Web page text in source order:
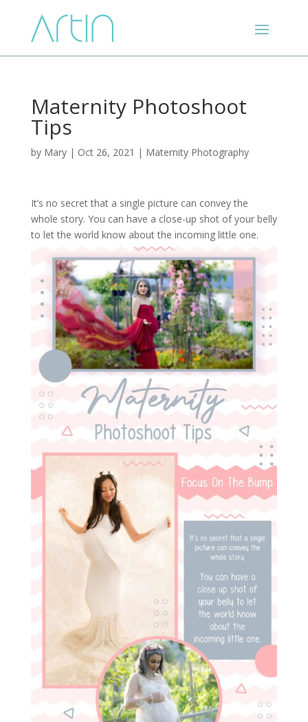
Maternity Photoshoot
Tips
by Mary| Oct 26, 2021 | Maternity Photography
It’s no secret that a single picture can convey the
whole story. You can have a close-up shot of your belly
to let the world know about the incoming little one.